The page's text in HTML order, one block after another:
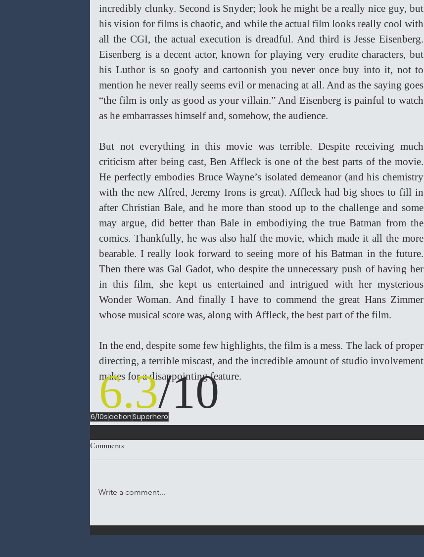
incredibly clunky. Second is Snyder; look he might be a really nice guy, but
his vision for films is chaotic, and while the actual film looks really cool with
all the CGI, the actual execution is dreadful. And third is Jesse Eisenberg.
Eisenberg is a decent actor, known for playing very erudite characters, but
his Luthor is so goofy and cartoonish you never once buy into it, not to
mention he never really seems evil or menacing at all. And as the saying goes
“the film is only as good as your villain.” And Eisenberg is painful to watch
as he embarrasses himself and, somehow, the audience.
But not everything in this movie was terrible. Despite receiving much
criticism after being cast, Ben Affleck is one of the best parts of the movie.
He perfectly embodies Bruce Wayne’s isolated demeanor (and his chemistry
with the new Alfred, Jeremy Irons is great). Affleck had big shoes to fill in
after Christian Bale, and he more than stood up to the challenge and some
may argue, did better than Bale in embodiying the true Batman from the
comics. Thankfully, he was also half the movie, which made it all the more
bearable. I really look forward to seeing more of his Batman in the future.
Then there was Gal Gadot, who despite the unnecessary push of having her
in this film, she kept us entertained and intrigued with her mysterious
Wonder Woman. And finally I have to commend the great Hans Zimmer
whose musical score was, along with Affleck, the best part of the film.
In the end, despite some few highlights, the film is a mess. The lack of proper
directing, a terrible miscast, and the incredible amount of studio involvement
makes for a disappointing feature.
6.3/10
6/10sactionSuperhero
Comments
Write a comment...